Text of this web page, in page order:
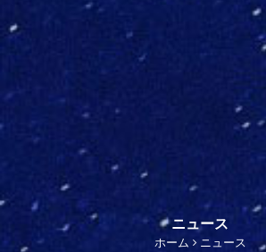
ニュース
ホーム ニュース